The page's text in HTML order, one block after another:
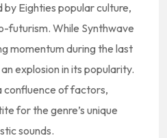
by Eighties popular culture,
futurism. While Synthwave
momentum during the last
explosion in its popularity.
confluence of factors,
for the genre’s unique
sounds.